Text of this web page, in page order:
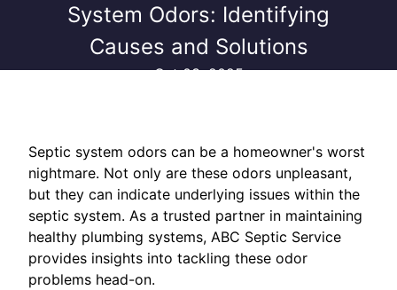
System Odors: Identifying
Causes and Solutions
Oct 03, 2025
Septic system odors can be a homeowner's worst
nightmare. Not only are these odors unpleasant,
but they can indicate underlying issues within the
septic system. As a trusted partner in maintaining
healthy plumbing systems, ABC Septic Service
provides insights into tackling these odor
problems head-on.